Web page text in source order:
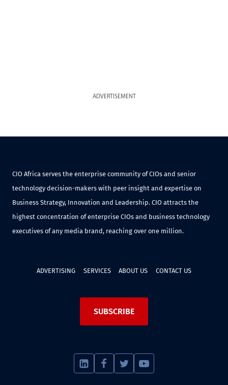
ADVERTISEMENT
CIO Africa serves the enterprise community of CIOs and senior
technology decision-makers with peer insight and expertise on
Business Strategy, Innovation and Leadership. CIO attracts the
highest concentration of enterprise CIOs and business technology
executives of any media brand, reaching over one million.
ADVERTISING SERVICES ABOUT US CONTACT US
SUBSCRIBE